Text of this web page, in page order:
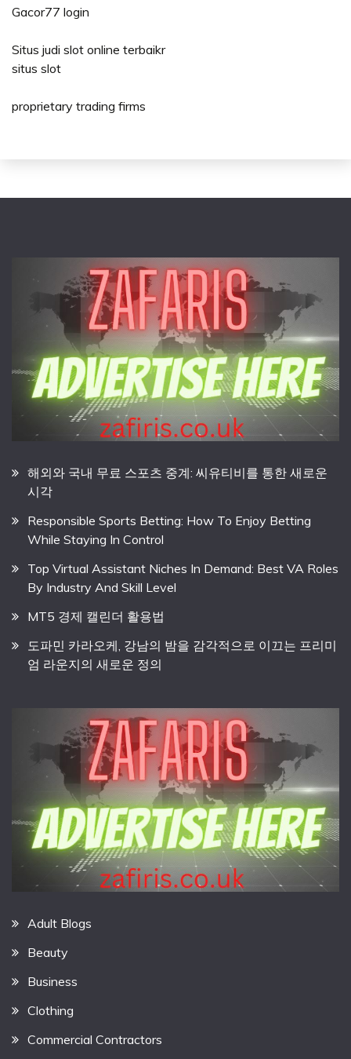
Gacor77 login
Situs judi slot online terbaikr
situs slot
proprietary trading firms
해외와 국내 무료 스포츠 중계: 씨유티비를 통한 새로운
시각
Responsible Sports Betting: How To Enjoy Betting
While Staying In Control
Top Virtual Assistant Niches In Demand: Best VA Roles
By Industry And Skill Level
MT5 경제 캘린더 활용법
도파민 카라오케, 강남의 밤을 감각적으로 이끄는 프리미
엄 라운지의 새로운 정의
Adult Blogs
Beauty
Business
Clothing
Commercial Contractors